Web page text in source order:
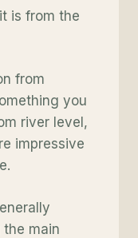
is from the
from
you
river level,
impressive
main